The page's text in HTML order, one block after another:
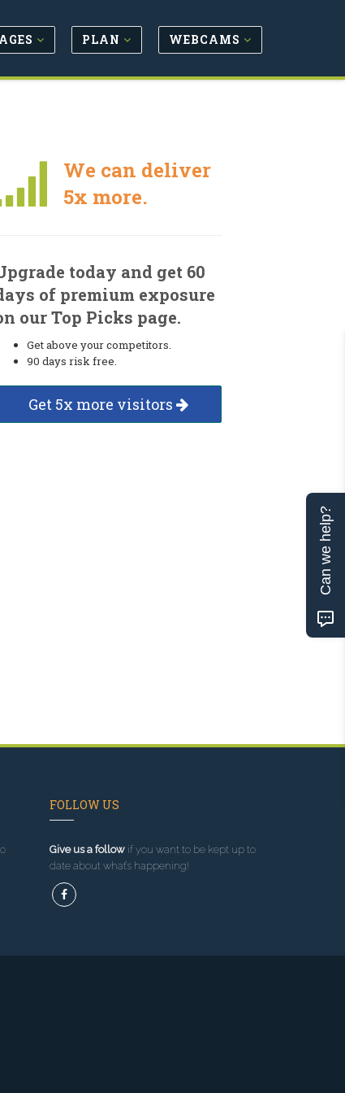
PLAN WEBCAMS
We can deliver
5x more.
today and get 60
of premium exposure
our Top Picks page.
Get above your competitors.
90 days risk free.
Get 5x more visitors
FOLLOW US
Give us a followif you want to be kept up to
date about what’s happening!
Can we help?